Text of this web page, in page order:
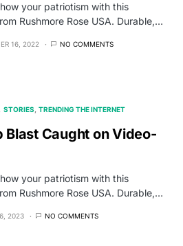
your patriotism with this
Rushmore Rose USA. Durable,…
16, 2022 NO COMMENTS
STORIES TRENDING THE INTERNET
Blast Caught on Video-
your patriotism with this
Rushmore Rose USA. Durable,…
2023 NO COMMENTS